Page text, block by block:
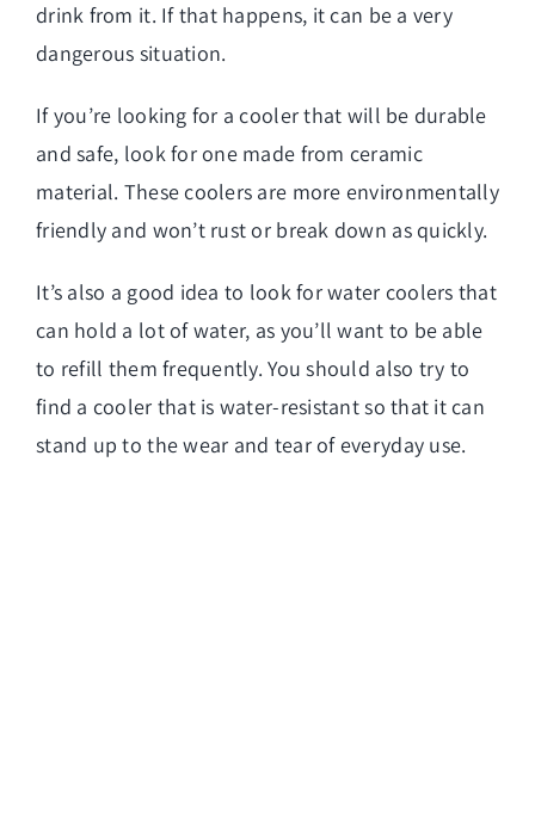
drink from it. If that happens, it can be a very
dangerous situation.
If you’re looking for a cooler that will be durable
and safe, look for one made from ceramic
material. These coolers are more environmentally
friendly and won’t rust or break down as quickly.
It’s also a good idea to look for water coolers that
can hold a lot of water, as you’ll want to be able
to refill them frequently. You should also try to
find a cooler that is water-resistant so that it can
stand up to the wear and tear of everyday use.